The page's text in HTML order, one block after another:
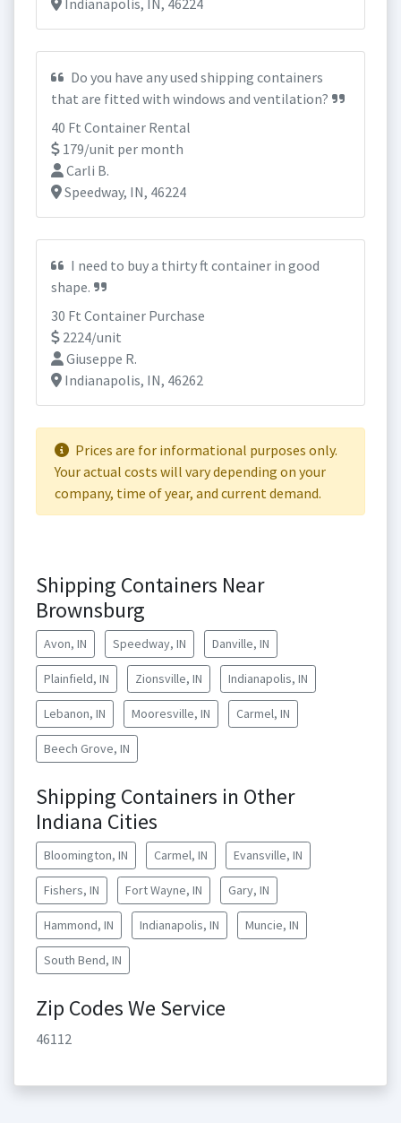
Indianapolis, IN, 46224
Do you have any used shipping containers
that are fitted with windows and ventilation?
40 Ft Container Rental
179/unit per month
Carli B.
Speedway, IN, 46224
I need to buy a thirty ft container in good
shape.
30 Ft Container Purchase
2224/unit
Giuseppe R.
Indianapolis, IN, 46262
Prices are for informational purposes only.
Your actual costs will vary depending on your
company, time of year, and current demand.
Shipping Containers Near
Brownsburg
Avon, IN Speedway, IN Danville, IN
Plainfield, IN Zionsville, IN Indianapolis, IN
Lebanon, IN Mooresville, IN Carmel, IN
Beech Grove, IN
Shipping Containers in Other
Indiana Cities
Bloomington, IN Carmel, IN Evansville, IN
Fishers, IN Fort Wayne, IN Gary, IN
Hammond, IN Indianapolis, IN Muncie, IN
South Bend, IN
Zip Codes We Service
46112